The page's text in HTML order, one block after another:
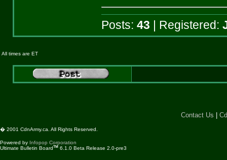
Posts: 43 | Registered:
All times are ET
Contact Us
� 2001 CdnArmy.ca. All Rights Reserved.
Powered by Infopop Corporation
Ultimate Bulletin BoardTM 6.1.0 Beta Release 2.0-pre3